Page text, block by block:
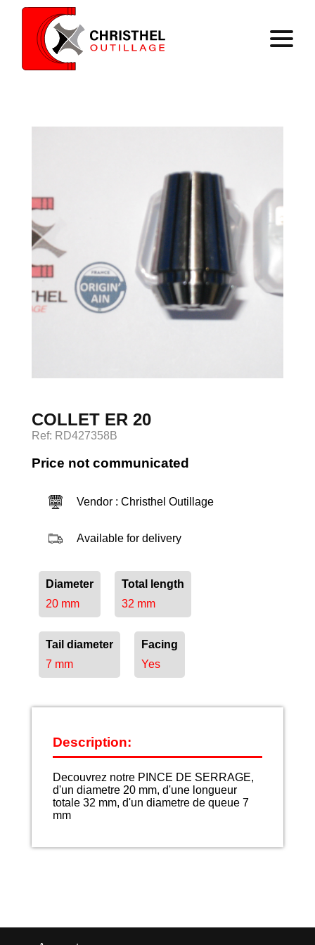
Catalog
Contact
Register
COLLET ER 20
Ref: RD427358B
Price not communicated
Vendor : Christhel Outillage
Available for delivery
Diameter
20 mm
Total length
32 mm
Tail diameter
7 mm
Facing
Yes
Description:
Decouvrez notre PINCE DE SERRAGE,
d'un diametre 20 mm, d'une longueur
totale 32 mm, d'un diametre de queue 7
mm